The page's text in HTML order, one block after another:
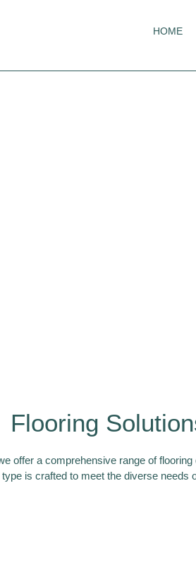
HOME
Flooring
offer a comprehensive range of
is crafted to meet the diverse needs